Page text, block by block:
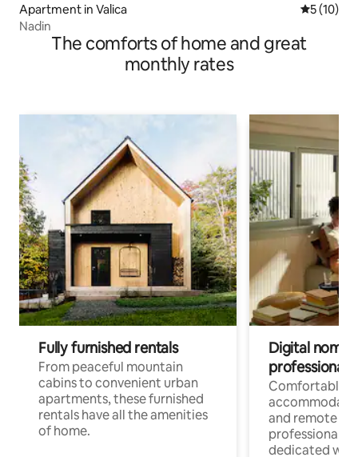
Apartment in Valica 5 out of 5
5 (10)
Nadin
The comforts of home and great
monthly rates
Fully furnished rentals
From peaceful mountain
cabins to convenient urban
apartments, these furnished
rentals have all the amenities
of home.
Digital
professionals
Comfortable
and remote
professionals
dedicated